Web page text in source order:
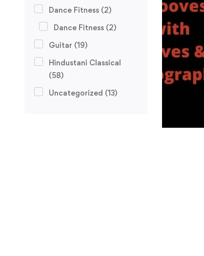
Dance Fitness (2)
Dance Fitness (2)
Guitar (19)
Hindustani Classical
(58)
Uncategorized (13)